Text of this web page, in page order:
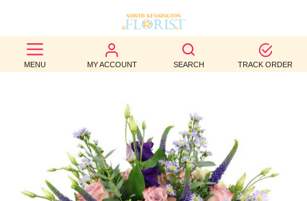
MENU MY ACCOUNT SEARCH TRACK ORDER
BEST
SELLERS
OCCASION
WEDDINGS